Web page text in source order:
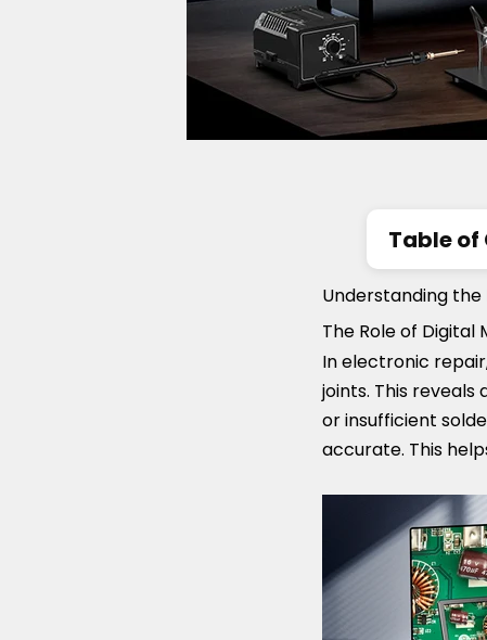
Table
Repair
Key
How to
Understanding
The Role of Digital
In electronic
joints. This reveals
or insufficient
accurate. This